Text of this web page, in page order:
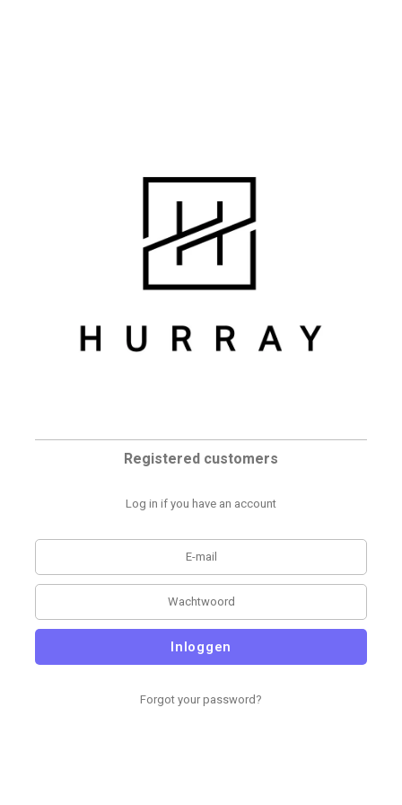
Registered customers
Log in if you have an account
Inloggen
Forgot your password?